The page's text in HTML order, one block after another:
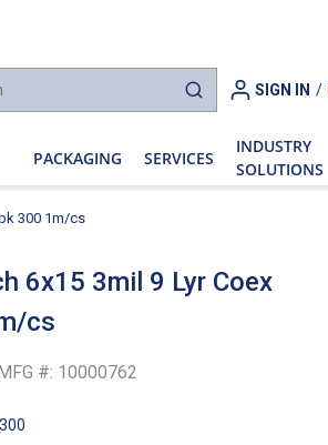
submit search
SIGN IN /
PACKAGING SERVICES
INDUSTRY
SOLUTIONS
300 1m/cs
6x15 3mil 9 Lyr Coex
cs
#: 10000762